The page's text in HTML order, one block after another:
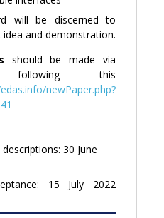
will be discerned to
and demonstration.
should be made via
this
newPaper.php?
30 June
15 July 2022